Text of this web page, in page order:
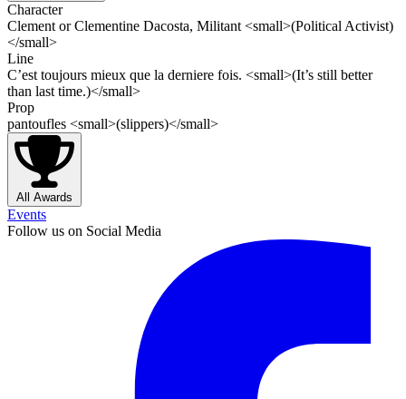
Character
Clement or Clementine Dacosta, Militant <small>(Political Activist)
</small>
Line
C’est toujours mieux que la derniere fois. <small>(It’s still better
than last time.)</small>
Prop
pantoufles <small>(slippers)</small>
All Awards
Events
Follow us on Social Media